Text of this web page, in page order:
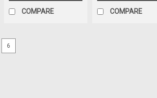
COMPARE COMPARE
6